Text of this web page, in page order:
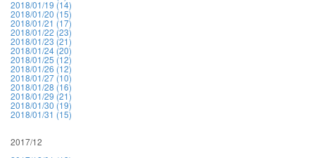
2018/01/19 (14)
2018/01/20 (15)
2018/01/21 (17)
2018/01/22 (23)
2018/01/23 (21)
2018/01/24 (20)
2018/01/25 (12)
2018/01/26 (12)
2018/01/27 (10)
2018/01/28 (16)
2018/01/29 (21)
2018/01/30 (19)
2018/01/31 (15)
2017/12